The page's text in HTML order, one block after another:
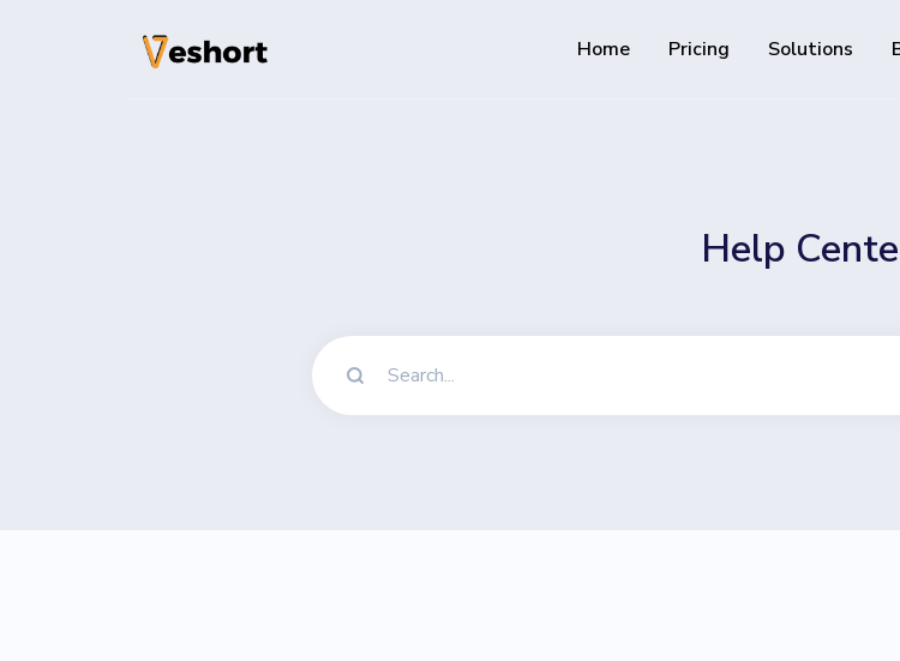
Home Pricing Solutions
File Hosting
Help